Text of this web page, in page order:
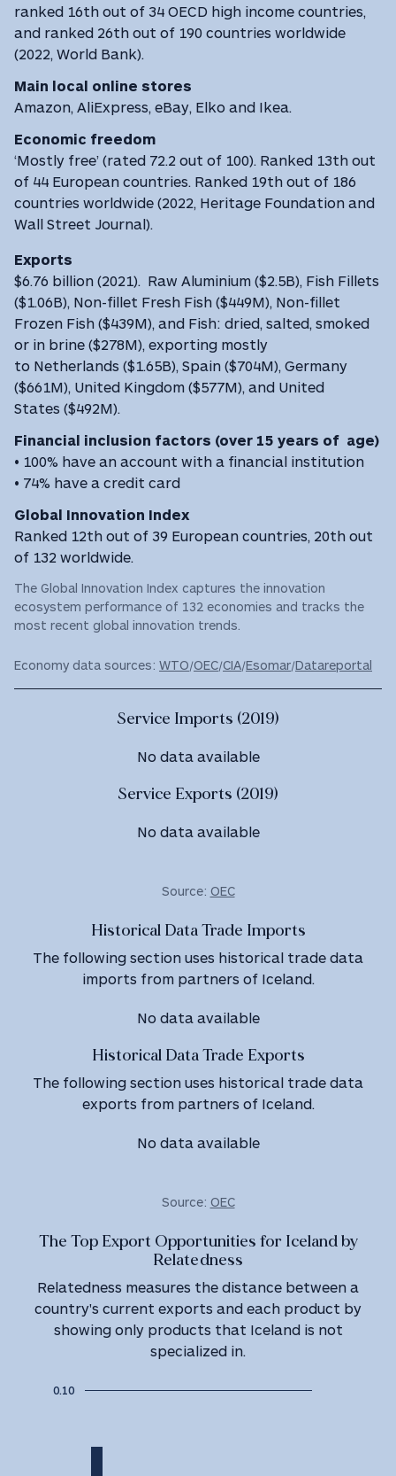
ranked 16th out of 34 OECD high income countries,
and ranked 26th out of 190 countries worldwide
(2022, World Bank).
Main local online stores
Amazon, AliExpress, eBay, Elko and Ikea.
Economic freedom
‘Mostly free’ (rated 72.2 out of 100). Ranked 13th out
of 44 European countries. Ranked 19th out of 186
countries worldwide (2022, Heritage Foundation and
Wall Street Journal).
Exports
$6.76 billion (2021). Raw Aluminium ($2.5B), Fish Fillets
($1.06B), Non-fillet Fresh Fish ($449M), Non-fillet
Frozen Fish ($439M), and Fish: dried, salted, smoked
or in brine ($278M), exporting mostly
to Netherlands ($1.65B), Spain ($704M), Germany
($661M), United Kingdom ($577M), and United
States ($492M).
Financial inclusion factors (over 15 years of age)
• 100% have an account with a financial institution
• 74% have a credit card
Global Innovation Index
Ranked 12th out of 39 European countries, 20th out
of 132 worldwide.
The Global Innovation Index captures the innovation
ecosystem performance of 132 economies and tracks the
most recent global innovation trends.
Economy data sources: WTO/OEC/CIA/Esomar/Datareportal
Service Imports (2019)
No data available
Service Exports (2019)
No data available
Source: OEC
Historical Data Trade Imports
The following section uses historical trade data
imports from partners of Iceland.
No data available
Historical Data Trade Exports
The following section uses historical trade data
exports from partners of Iceland.
No data available
Source: OEC
The Top Export Opportunities for Iceland by
Relatedness
Relatedness measures the distance between a
country's current exports and each product by
showing only products that Iceland is not
specialized in.
0.10